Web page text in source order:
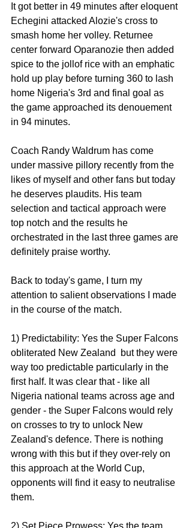
It got better in 49 minutes after eloquent
Echegini attacked Alozie's cross to
smash home her volley. Returnee
center forward Oparanozie then added
spice to the jollof rice with an emphatic
hold up play before turning 360 to lash
home Nigeria's 3rd and final goal as
the game approached its denouement
in 94 minutes.
Coach Randy Waldrum has come
under massive pillory recently from the
likes of myself and other fans but today
he deserves plaudits. His team
selection and tactical approach were
top notch and the results he
orchestrated in the last three games are
definitely praise worthy.
Back to today's game, I turn my
attention to salient observations I made
in the course of the match.
1) Predictability: Yes the Super Falcons
obliterated New Zealand  but they were
way too predictable particularly in the
first half. It was clear that - like all
Nigeria national teams across age and
gender - the Super Falcons would rely
on crosses to try to unlock New
Zealand's defence. There is nothing
wrong with this but if they over-rely on
this approach at the World Cup,
opponents will find it easy to neutralise
them.
2) Set Piece Prowess: Yes the team